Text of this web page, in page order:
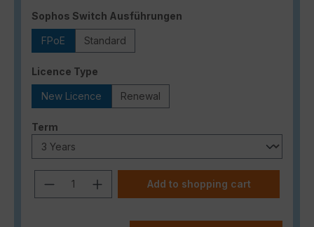
Select
Sophos Switch Ausführungen
FPoE Standard
Select
Licence Type
New Licence Renewal
Select
Term
Product Quantity: Enter the desired
Add to shopping cart